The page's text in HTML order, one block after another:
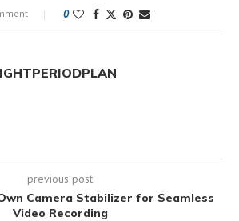
0
previous post
Camera Stabilizer for Seamless
Video Recording